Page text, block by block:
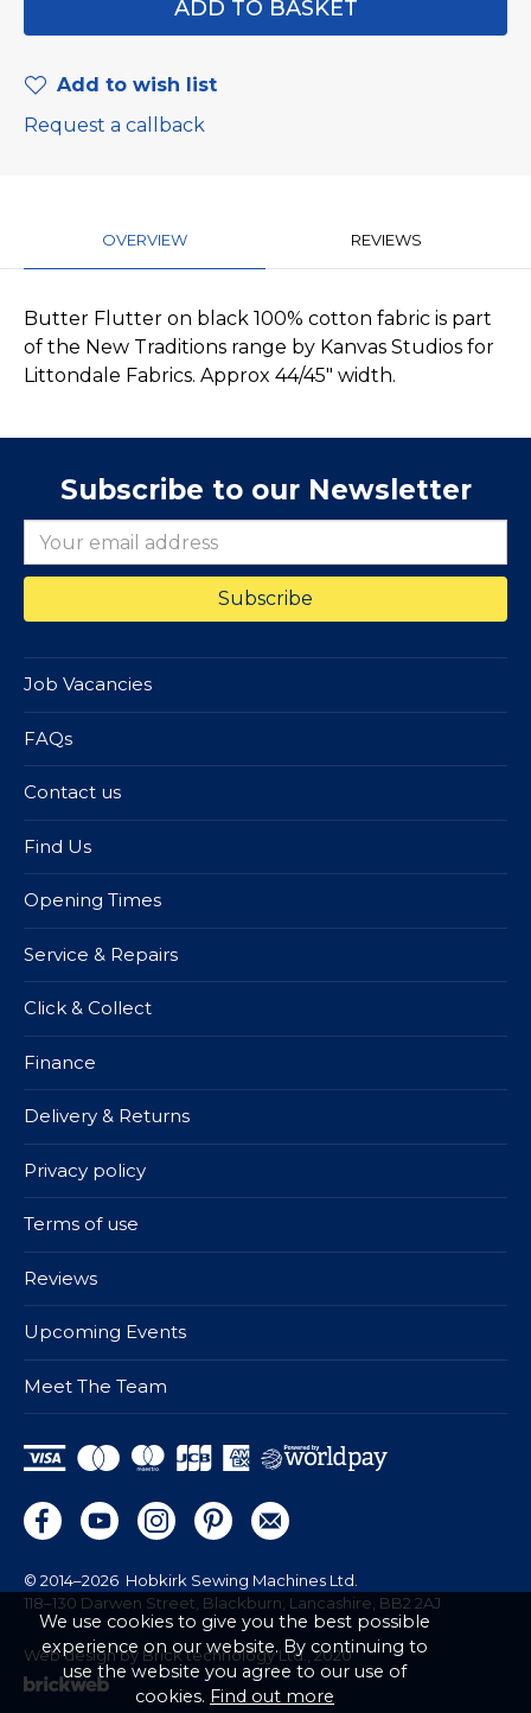
Add to wish list
Request a callback
OVERVIEW REVIEWS
Butter Flutter on black 100% cotton fabric is part
of the New Traditions range by Kanvas Studios for
Littondale Fabrics. Approx 44/45" width.
Subscribe to our Newsletter
Job Vacancies
FAQs
Contact us
Find Us
Opening Times
Service & Repairs
Click & Collect
Finance
Delivery & Returns
Privacy policy
Terms of use
Reviews
Upcoming Events
Meet The Team
© 2014–2026 Hobkirk Sewing Machines Ltd.
118–130 Darwen Street, Blackburn, Lancashire, BB2 2AJ
Web design by Brick technology Ltd. , 2020
We use cookies to give you the best possible
experience on our website. By continuing to
use the website you agree to our use of
cookies. Find out more